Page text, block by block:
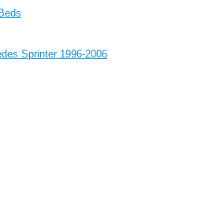
Sprinter 1996-2006